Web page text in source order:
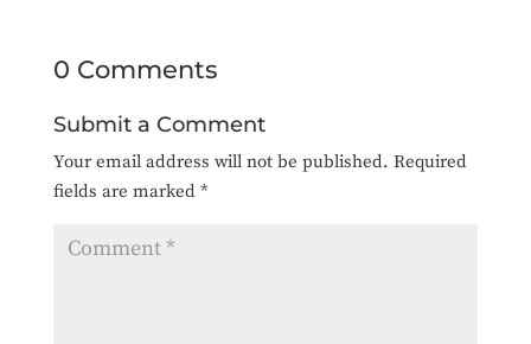
0 Comments
Submit a Comment
Your email address will not be published. Required
fields are marked *